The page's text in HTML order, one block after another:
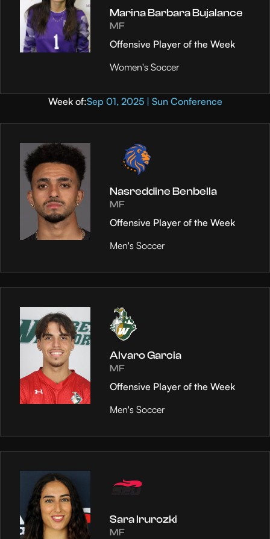
Marina Barbara Bujalance
MF
Offensive Player of the Week
Women's Soccer
Week of:Sep 01, 2025 | Sun Conference
Nasreddine Benbella
MF
Offensive Player of the Week
Men's Soccer
Alvaro Garcia
MF
Offensive Player of the Week
Men's Soccer
Sara Irurozki
MF